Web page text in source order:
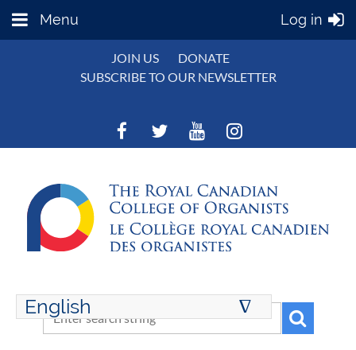
Menu Log in
JOIN US
DONATE
SUBSCRIBE TO OUR NEWSLETTER
English ∆
ENGLISH